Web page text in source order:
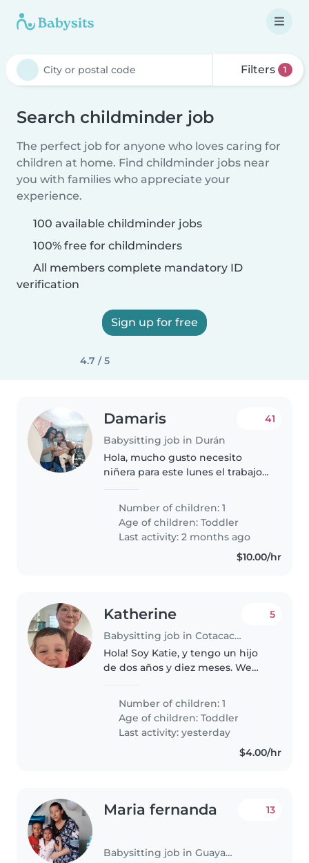
Filters 1
Search childminder job
The perfect job for anyone who loves caring for
children at home. Find childminder jobs near
you with families who appreciate your
experience.
100 available childminder jobs
100% free for childminders
All members complete mandatory ID
verification
Sign up for free
4.7 / 5
Damaris
Babysitting job in Durán
41
Hola, mucho gusto necesito
niñera para este lunes el trabajo
es quincenal y fin de mes.
Number of children: 1
Age of children:Toddler
Last activity: 2 months ago
$10.00/hr
Katherine
Babysitting job in Cotacachi
5
Hola! Soy Katie, y tengo un hijo
de dos años y diez meses. We
need to speak English, but be
willing to use a translation..
Number of children: 1
Age of children:Toddler
Last activity: yesterday
$4.00/hr
Maria fernanda
Babysitting job in Guayaquil
13